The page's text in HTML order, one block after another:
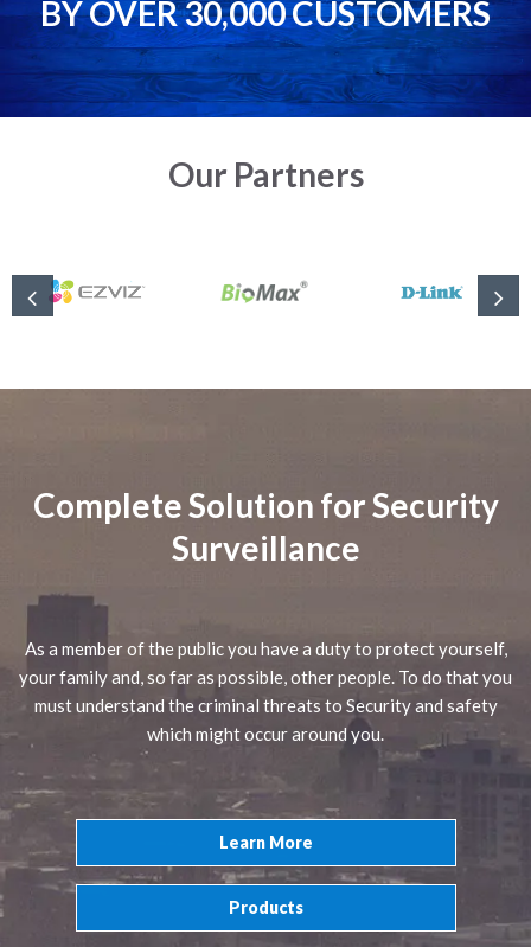
BY OVER 30,000 CUSTOMERS
Our Partners
Complete Solution for Security
Surveillance
As a member of the public you have a duty to protect yourself,
your family and, so far as possible, other people. To do that you
must understand the criminal threats to Security and safety
which might occur around you.
Learn More
Products